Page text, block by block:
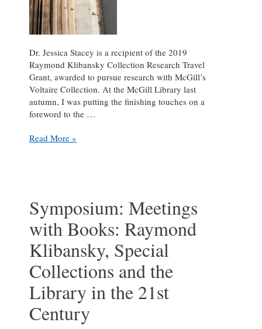
Dr. Jessica Stacey is a recipient of the 2019
Raymond Klibansky Collection Research Travel
Grant, awarded to pursue research with McGill’s
Voltaire Collection. At the McGill Library last
autumn, I was putting the finishing touches on a
foreword to the …
Dr.
Read More »
Symposium: Meetings
with Books: Raymond
Klibansky, Special
Collections and the
Library in the 21st
Century